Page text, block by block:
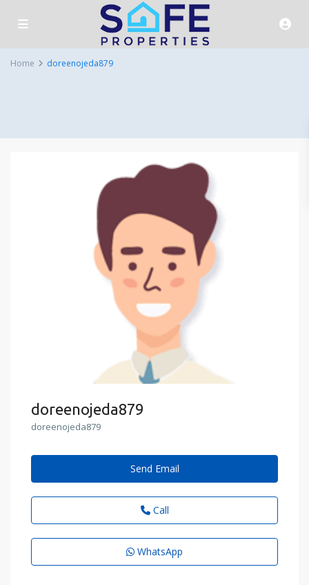
Home doreenojeda879
doreenojeda879
doreenojeda879
Send Email
Call
WhatsApp